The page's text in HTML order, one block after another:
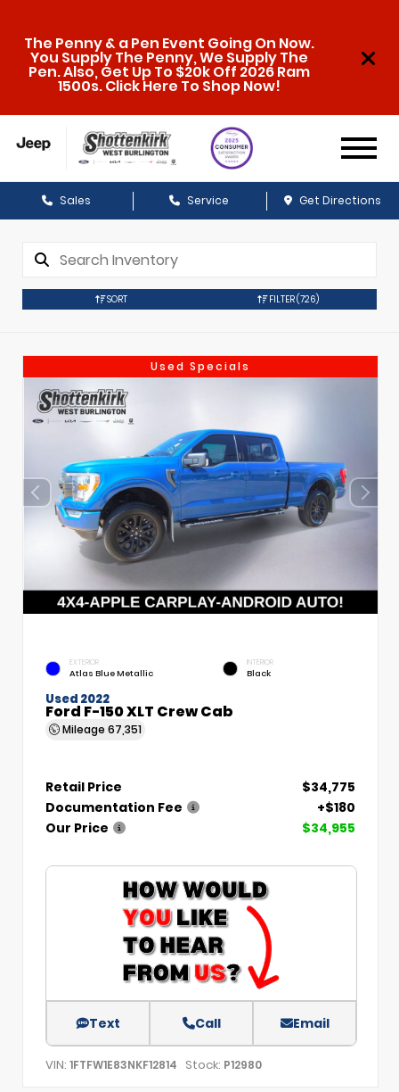
The Penny & a Pen Event Going On Now.
You Supply The Penny, We Supply The
Pen. Also, Get Up To $20k Off 2026 Ram
1500s. Click Here To Shop Now!
Sales Service Get Directions
SORT FILTER(726)
Used Specials
EXTERIOR
Atlas Blue Metallic
INTERIOR
Black
Used 2022
Ford F-150 XLT Crew Cab
Mileage 67,351
Retail Price
$34,775
Documentation Fee
+$180
Our Price
$34,955
Text Call Email
VIN: 1FTFW1E83NKF12814 Stock: P12980